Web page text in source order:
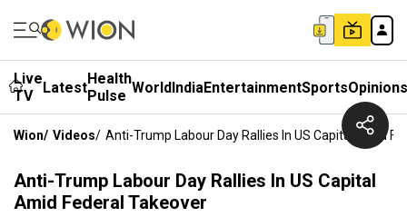
Live
TV
LatestHealth
Pulse WorldIndiaEntertainmentSportsOpinions
Wion/ Videos/ Anti-Trump Labour Day Rallies In US Capital Amid
Anti-Trump Labour Day Rallies In US Capital
Amid Federal Takeover